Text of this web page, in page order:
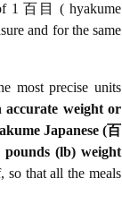
1 百目 ( hyakume
and for the same
most precise units
accurate weight or
Japanese (百
(lb) weight
so that all the meals